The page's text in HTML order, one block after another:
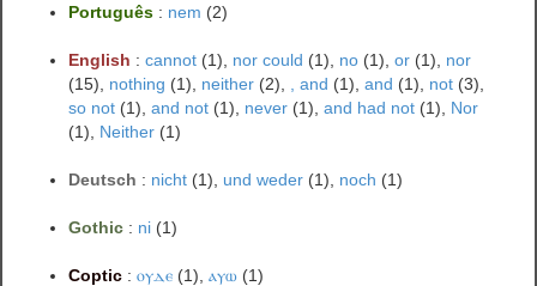
Português : nem (2)
English :cannot (1), nor could (1), no (1),or (1), nor
(15), nothing (1), neither (2), , and (1),and (1), not (3),
so not (1),and not (1), never (1),and had not (1), Nor
(1), Neither (1)
Deutsch : nicht (1), und weder (1), noch (1)
Gothic : ni (1)
Coptic :ⲟⲩⲇⲉ (1),ⲁⲩⲱ (1)